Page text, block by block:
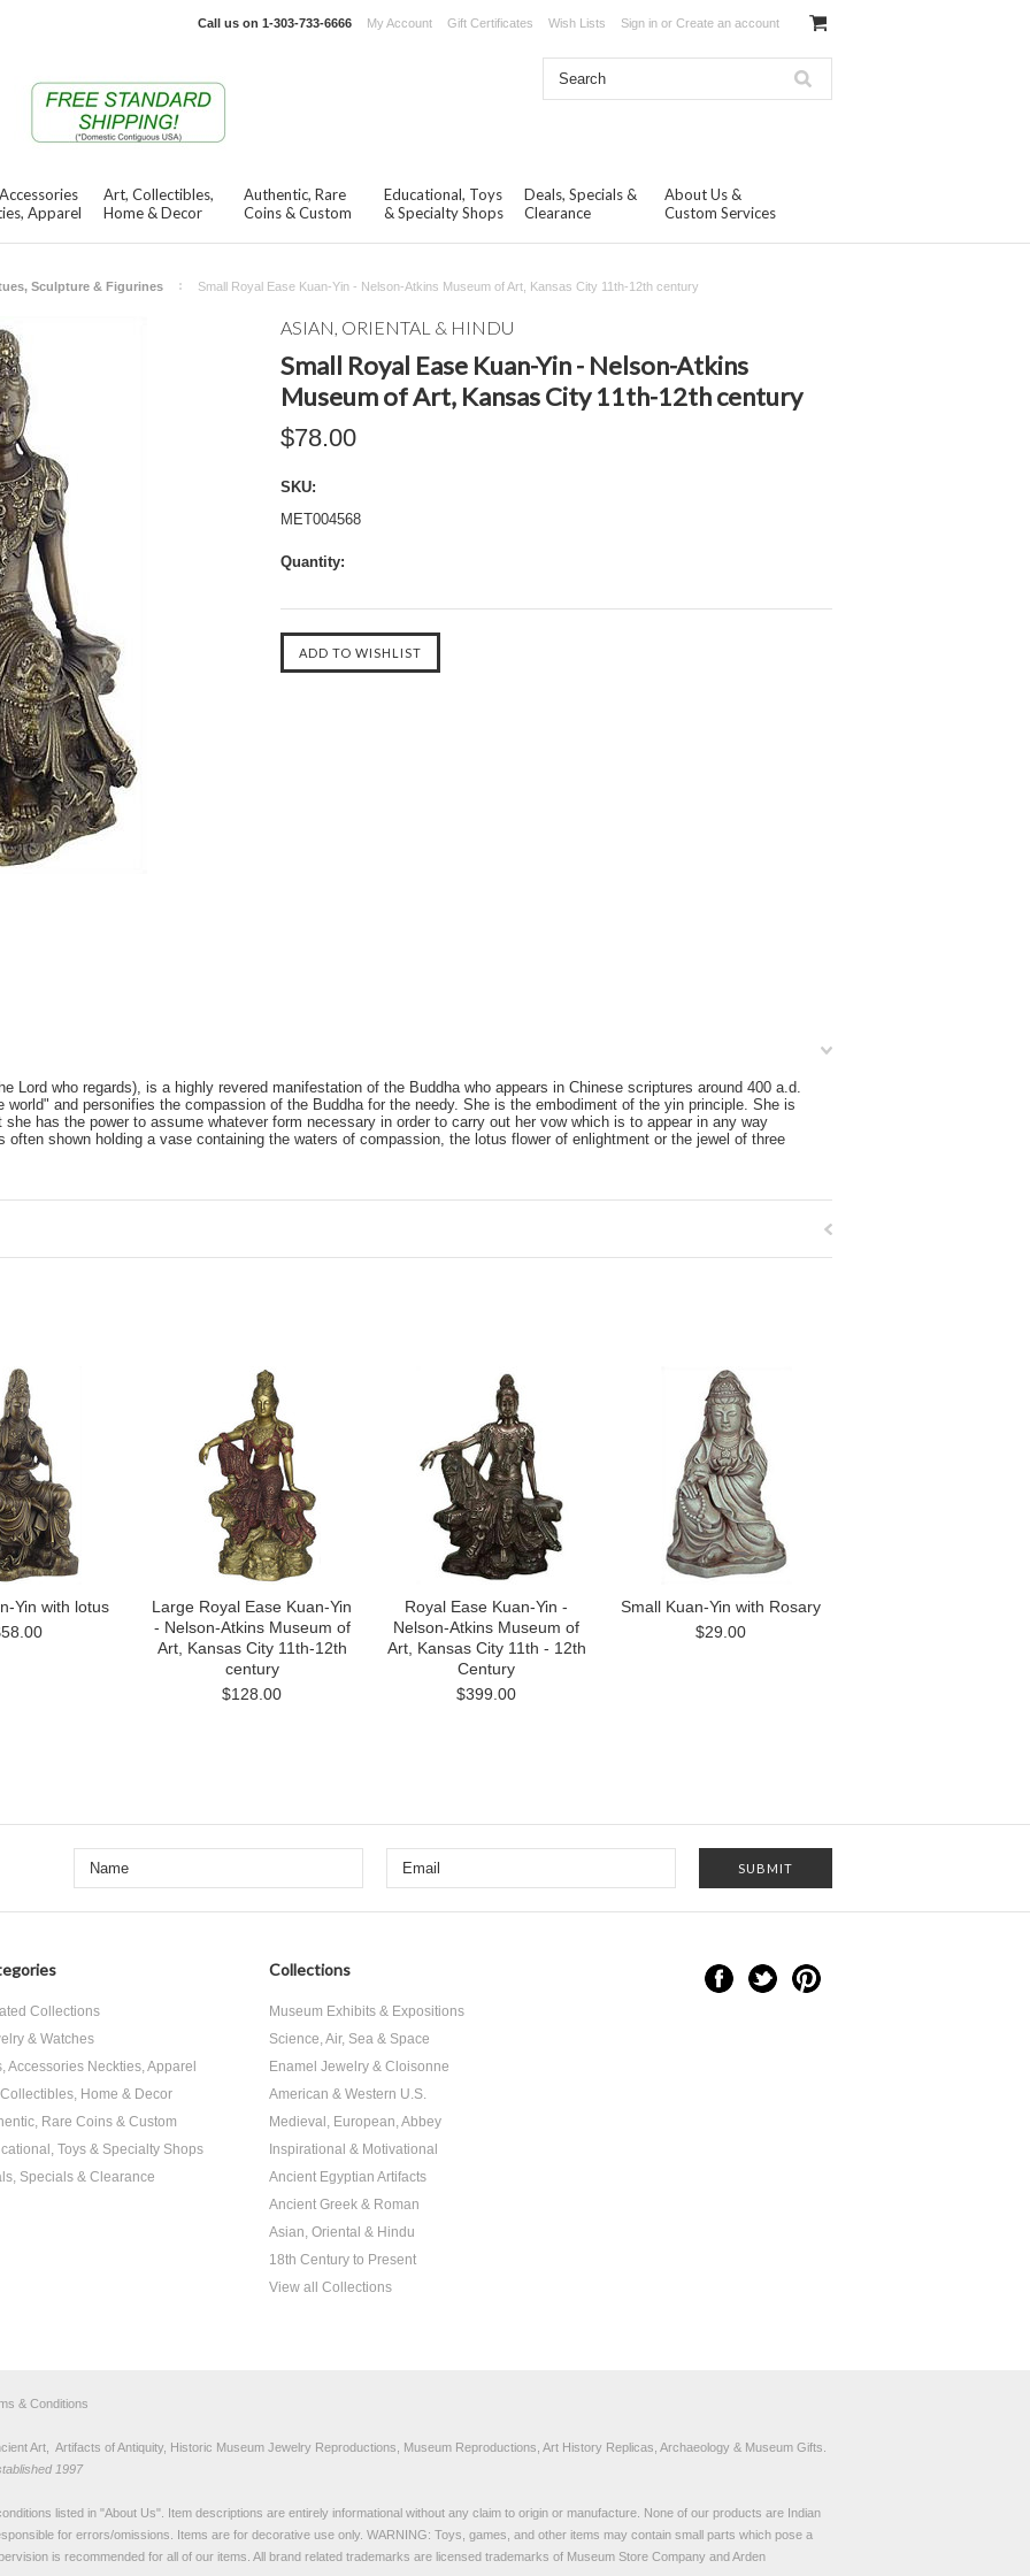
Call us on 1-303-733-6666 My Account Gift Certificates Wish Lists Sign in or Create an account
Apparel
Art, Collectibles,
Home & Decor
Authentic, Rare
Coins & Custom
Educational, Toys
& Specialty Shops
Deals, Specials &
Clearance
About Us &
Custom Services
Sculpture & Figurines Small Royal Ease Kuan-Yin - Nelson-Atkins Museum of Art, Kansas City 11th-12th century
ASIAN, ORIENTAL & HINDU
Small Royal Ease Kuan-Yin - Nelson-Atkins
Museum of Art, Kansas City 11th-12th century
$78.00
SKU:
MET004568
Quantity:
Lord who regards), is a highly revered manifestation of the Buddha who appears in Chinese scriptures around 400 a.d.
and personifies the compassion of the Buddha for the needy. She is the embodiment of the yin principle. She is
has the power to assume whatever form necessary in order to carry out her vow which is to appear in any way
shown holding a vase containing the waters of compassion, the lotus flower of enlightment or the jewel of three
Yin with lotus
Large Royal Ease Kuan-Yin
- Nelson-Atkins Museum of
Art, Kansas City 11th-12th
century
$128.00
Royal Ease Kuan-Yin -
Nelson-Atkins Museum of
Art, Kansas City 11th - 12th
Century
$399.00
Small Kuan-Yin with Rosary
$29.00
Collections
& Watches
Accessories Neckties, Apparel
Home & Decor
Rare Coins & Custom
Toys & Specialty Shops
Specials & Clearance
Collections
Museum Exhibits & Expositions
Science, Air, Sea & Space
Enamel Jewelry & Cloisonne
American & Western U.S.
Medieval, European, Abbey
Inspirational & Motivational
Ancient Egyptian Artifacts
Ancient Greek & Roman
Asian, Oriental & Hindu
18th Century to Present
View all Collections
& Conditions
Art, Artifacts of Antiquity, Historic Museum Jewelry Reproductions, Museum Reproductions, Art History Replicas, Archaeology & Museum Gifts.
1997
listed in "About Us". Item descriptions are entirely informational without any claim to origin or manufacture. None of our products are Indian
for errors/omissions. Items are for decorative use only. WARNING: Toys, games, and other items may contain small parts which pose a
is recommended for all of our items. All brand related trademarks are licensed trademarks of Museum Store Company and Arden